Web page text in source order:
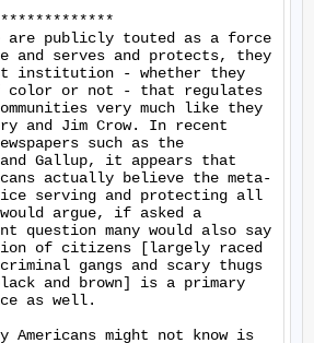
are publicly touted as a force
and serves and protects, they
institution - whether they
color or not - that regulates
very much like they
and Jim Crow. In recent
such as the
and Gallup, it appears that
actually believe the meta-
serving and protecting all
argue, if asked a
many would also say
of citizens [largely raced
gangs and scary thugs
and brown] is a primary
as well.